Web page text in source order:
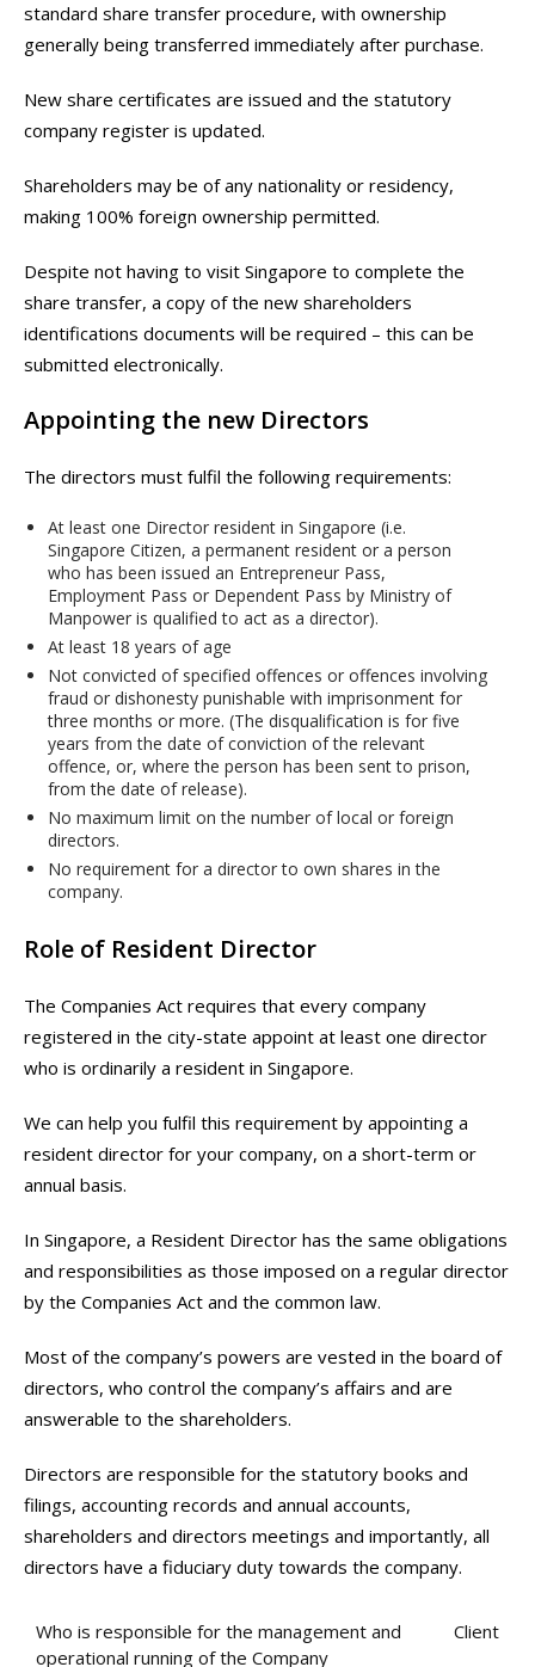
standard share transfer procedure, with ownership
generally being transferred immediately after purchase.
New share certificates are issued and the statutory
company register is updated.
Shareholders may be of any nationality or residency,
making 100% foreign ownership permitted.
Despite not having to visit Singapore to complete the
share transfer, a copy of the new shareholders
identifications documents will be required – this can be
submitted electronically.
Appointing the new Directors
The directors must fulfil the following requirements:
At least one Director resident in Singapore (i.e.
Singapore Citizen, a permanent resident or a person
who has been issued an Entrepreneur Pass,
Employment Pass or Dependent Pass by Ministry of
Manpower is qualified to act as a director).
At least 18 years of age
Not convicted of specified offences or offences involving
fraud or dishonesty punishable with imprisonment for
three months or more. (The disqualification is for five
years from the date of conviction of the relevant
offence, or, where the person has been sent to prison,
from the date of release).
No maximum limit on the number of local or foreign
directors.
No requirement for a director to own shares in the
company.
Role of Resident Director
The Companies Act requires that every company
registered in the city-state appoint at least one director
who is ordinarily a resident in Singapore.
We can help you fulfil this requirement by appointing a
resident director for your company, on a short-term or
annual basis.
In Singapore, a Resident Director has the same obligations
and responsibilities as those imposed on a regular director
by the Companies Act and the common law.
Most of the company’s powers are vested in the board of
directors, who control the company’s affairs and are
answerable to the shareholders.
Directors are responsible for the statutory books and
filings, accounting records and annual accounts,
shareholders and directors meetings and importantly, all
directors have a fiduciary duty towards the company.
Who is responsible for the management and
operational running of the Company
Client